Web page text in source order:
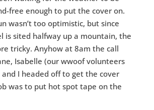
free enough to put the cover on.
wasn’t too optimistic, but since
is sited halfway up a mountain, the
tricky. Anyhow at 8am the call
Isabelle (our wwoof volunteers
and I headed off to get the cover
was to put hot spot tape on the